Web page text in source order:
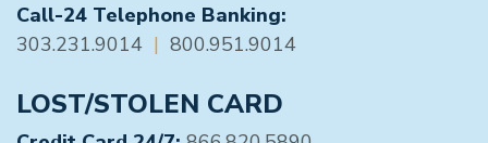
Call-24 Telephone Banking:
303.231.9014 | 800.951.9014
LOST/STOLEN CARD